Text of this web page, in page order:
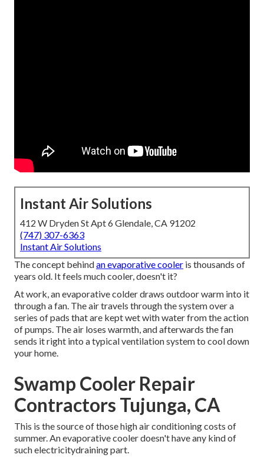
Instant Air Solutions
412 W Dryden St Apt 6 Glendale, CA 91202
(747) 307-6363
Instant Air Solutions
The concept behindan evaporative cooler is thousands of
years old. It feels much cooler, doesn't it?
At work, an evaporative colder draws outdoor warm into it
through a fan. The air travels through the system over a
series of pads that are kept wet with water from the action
of pumps. The air loses warmth, and afterwards the fan
sends it right into a typical ventilation system to cool down
your home.
Swamp Cooler Repair
Contractors Tujunga, CA
This is the source of those high air conditioning costs of
summer. An evaporative cooler doesn't have any kind of
such electricitydraining part.